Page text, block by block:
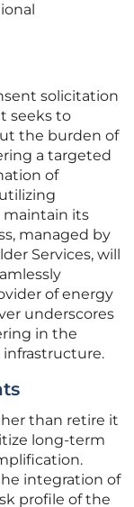
solicitation
seeks to
the burden of
a targeted
of
its
managed by
Services, will
of energy
underscores
in the
infrastructure.
than retire it
long-term
integration of
profile of the